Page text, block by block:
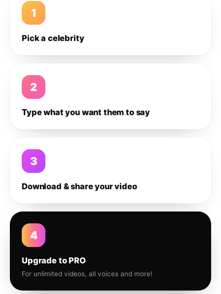
1
Pick a celebrity
2
Type what you want them to say
3
Download & share your video
4
Upgrade to PRO
For unlimited videos, all voices and more!